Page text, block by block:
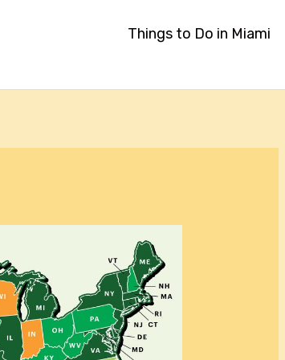
Things to Do in Miami